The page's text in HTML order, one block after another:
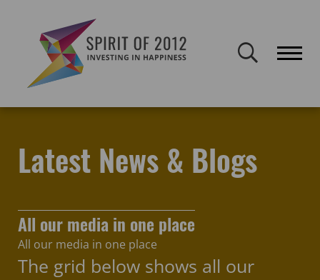
publicly accessible but will not be updated.
Latest News & Blogs
All our media in one place
All our media in one place
The grid below shows all our